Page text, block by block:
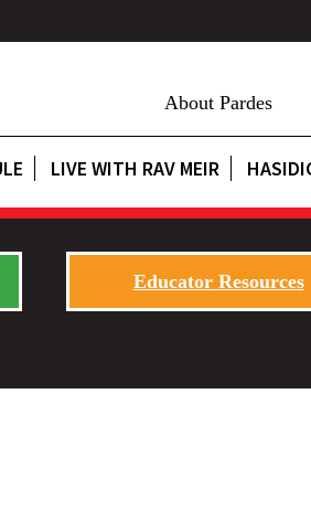
About Pardes
LIVE WITH RAV MEIR
Educator Resources